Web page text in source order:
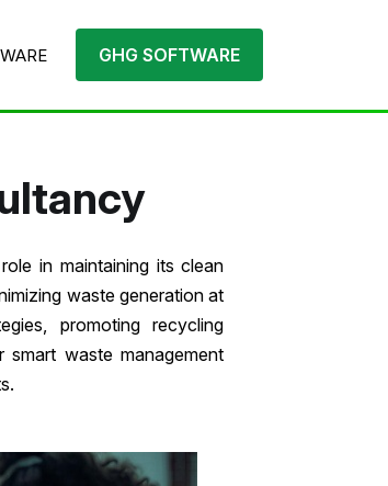
GHG SOFTWARE
in maintaining its clean
waste generation at
promoting recycling
waste management